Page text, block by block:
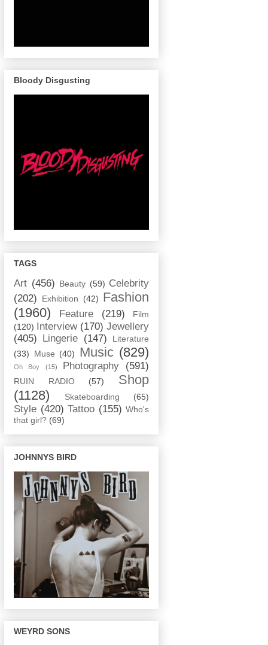
Bloody Disgusting
TAGS
Art (456) Beauty (59) Celebrity
(202)
Exhibition (42) Fashion
(1960)
Feature (219)
Film
(120)
Interview (170) Jewellery
(405)
Lingerie (147)
Literature
(33)
Muse (40) Music (829)
Oh Boy (15) Photography (591)
RUIN RADIO (57)
Shop
(1128)
Skateboarding (65)
Style (420) Tattoo (155) Who's
that girl? (69)
JOHNNYS BIRD
WEYRD SONS